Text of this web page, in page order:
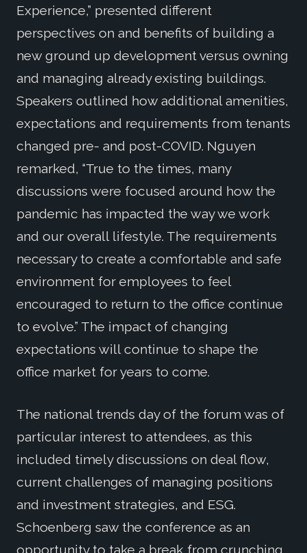
Experience,” presented different
perspectives on and benefits of building a
new ground up development versus owning
and managing already existing buildings.
Speakers outlined how additional amenities,
expectations and requirements from tenants
changed pre- and post-COVID. Nguyen
remarked, “True to the times, many
discussions were focused around how the
pandemic has impacted the way we work
and our overall lifestyle. The requirements
necessary to create a comfortable and safe
environment for employees to feel
encouraged to return to the office continue
to evolve.” The impact of changing
expectations will continue to shape the
office market for years to come.
The national trends day of the forum was of
particular interest to attendees, as this
included timely discussions on deal flow,
current challenges of managing positions
and investment strategies, and ESG.
Schoenberg saw the conference as an
opportunity to take a break from crunching